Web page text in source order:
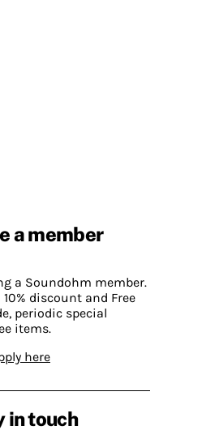
a member
a Soundohm member.
discount and Free
periodic special
items.
here
in touch